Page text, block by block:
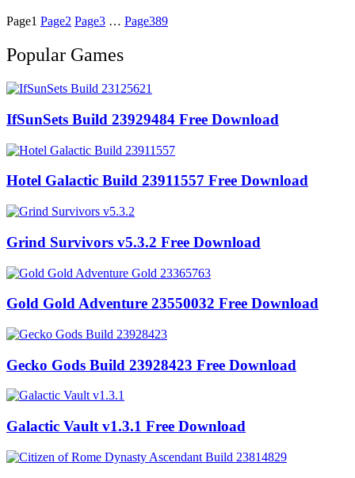
Page1 Page2 Page3 … Page389
Popular Games
IfSunSets Build 23929484 Free Download
Hotel Galactic Build 23911557 Free Download
Grind Survivors v5.3.2 Free Download
Gold Gold Adventure 23550032 Free Download
Gecko Gods Build 23928423 Free Download
Galactic Vault v1.3.1 Free Download